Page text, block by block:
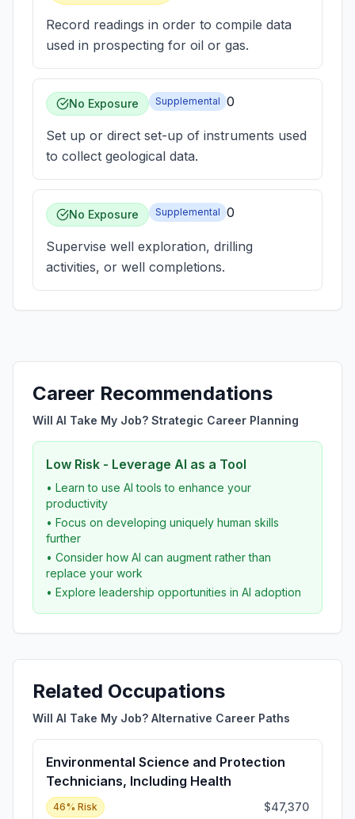
Record readings in order to compile data
used in prospecting for oil or gas.
No Exposure Supplemental 0
Set up or direct set-up of instruments used
to collect geological data.
No Exposure Supplemental 0
Supervise well exploration, drilling
activities, or well completions.
Career Recommendations
Will AI Take My Job? Strategic Career Planning
Low Risk - Leverage AI as a Tool
• Learn to use AI tools to enhance your
productivity
• Focus on developing uniquely human skills
further
• Consider how AI can augment rather than
replace your work
• Explore leadership opportunities in AI adoption
Related Occupations
Will AI Take My Job? Alternative Career Paths
Environmental Science and Protection
Technicians, Including Health
46% Risk $47,370